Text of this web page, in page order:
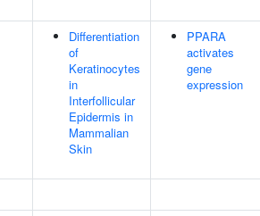
Differentiation
of
Keratinocytes
in
Interfollicular
Epidermis in
Mammalian
Skin
PPARA
activates
gene
expression